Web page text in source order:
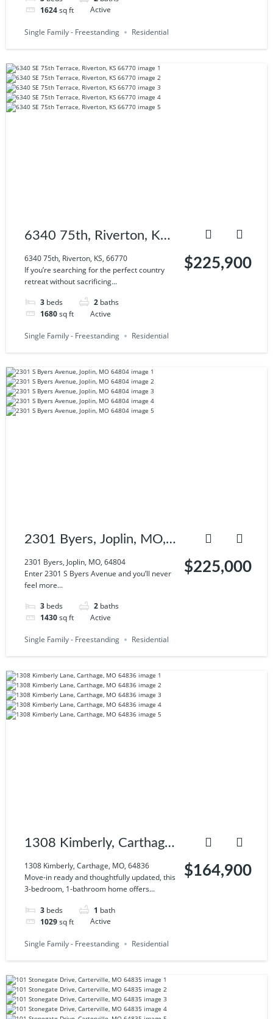
1624sq ft Active
Single Family - Freestanding Residential
6340 75th, Riverton, KS,
66770
6340 75th, Riverton, KS, 66770
If you’re searching for the perfect country
retreat without sacrificing...
3 beds 2 baths
1680sq ft Active
$225,900
Single Family - Freestanding Residential
2301 Byers, Joplin, MO,
64804
2301 Byers, Joplin, MO, 64804
Enter 2301 S Byers Avenue and you’ll never
feel more...
3 beds 2 baths
1430sq ft Active
$225,000
Single Family - Freestanding Residential
1308 Kimberly, Carthage,
MO, 64836
1308 Kimberly, Carthage, MO, 64836
Move-in ready and thoughtfully updated, this
3-bedroom, 1-bathroom home offers...
3 beds 1 bath
1029sq ft Active
$164,900
Single Family - Freestanding Residential